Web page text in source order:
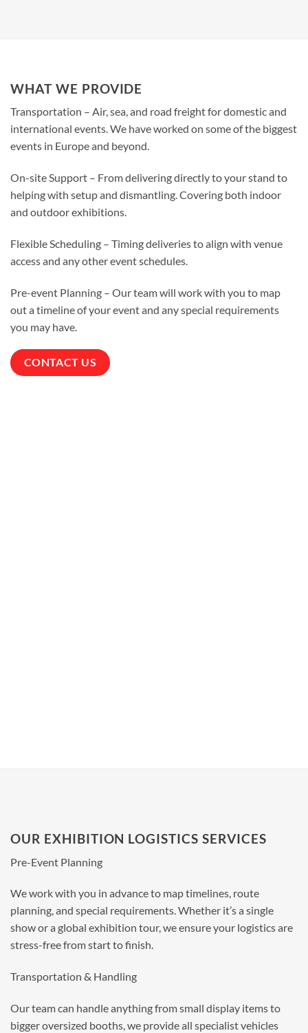
WHAT WE PROVIDE
Transportation – Air, sea, and road freight for domestic and
international events. We have worked on some of the biggest
events in Europe and beyond.
On-site Support – From delivering directly to your stand to
helping with setup and dismantling. Covering both indoor
and outdoor exhibitions.
Flexible Scheduling – Timing deliveries to align with venue
access and any other event schedules.
Pre-event Planning – Our team will work with you to map
out a timeline of your event and any special requirements
you may have.
CONTACT US
OUR EXHIBITION LOGISTICS SERVICES
Pre-Event Planning
We work with you in advance to map timelines, route
planning, and special requirements. Whether it’s a single
show or a global exhibition tour, we ensure your logistics are
stress-free from start to finish.
Transportation & Handling
Our team can handle anything from small display items to
bigger oversized booths, we provide all specialist vehicles